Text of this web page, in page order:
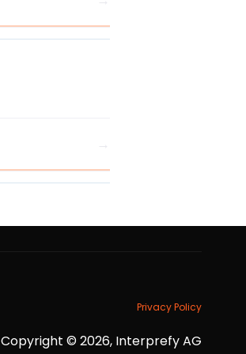
Privacy Policy
Copyright © 2026, Interprefy AG